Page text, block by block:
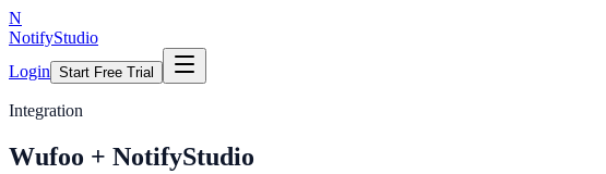
N
NotifyStudio
Login Start Free Trial
Integration
Wufoo + NotifyStudio